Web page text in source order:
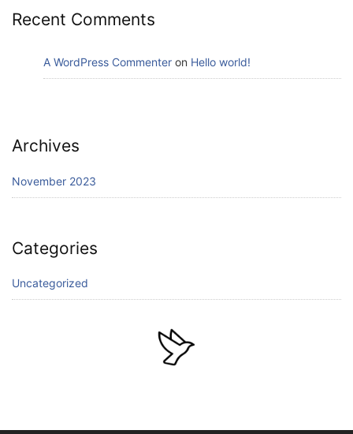
Recent Comments
A WordPress Commenter on Hello world!
Archives
November 2023
Categories
Uncategorized